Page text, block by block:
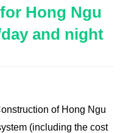
Hong Ngu
and night
of Hong Ngu
(including the cost